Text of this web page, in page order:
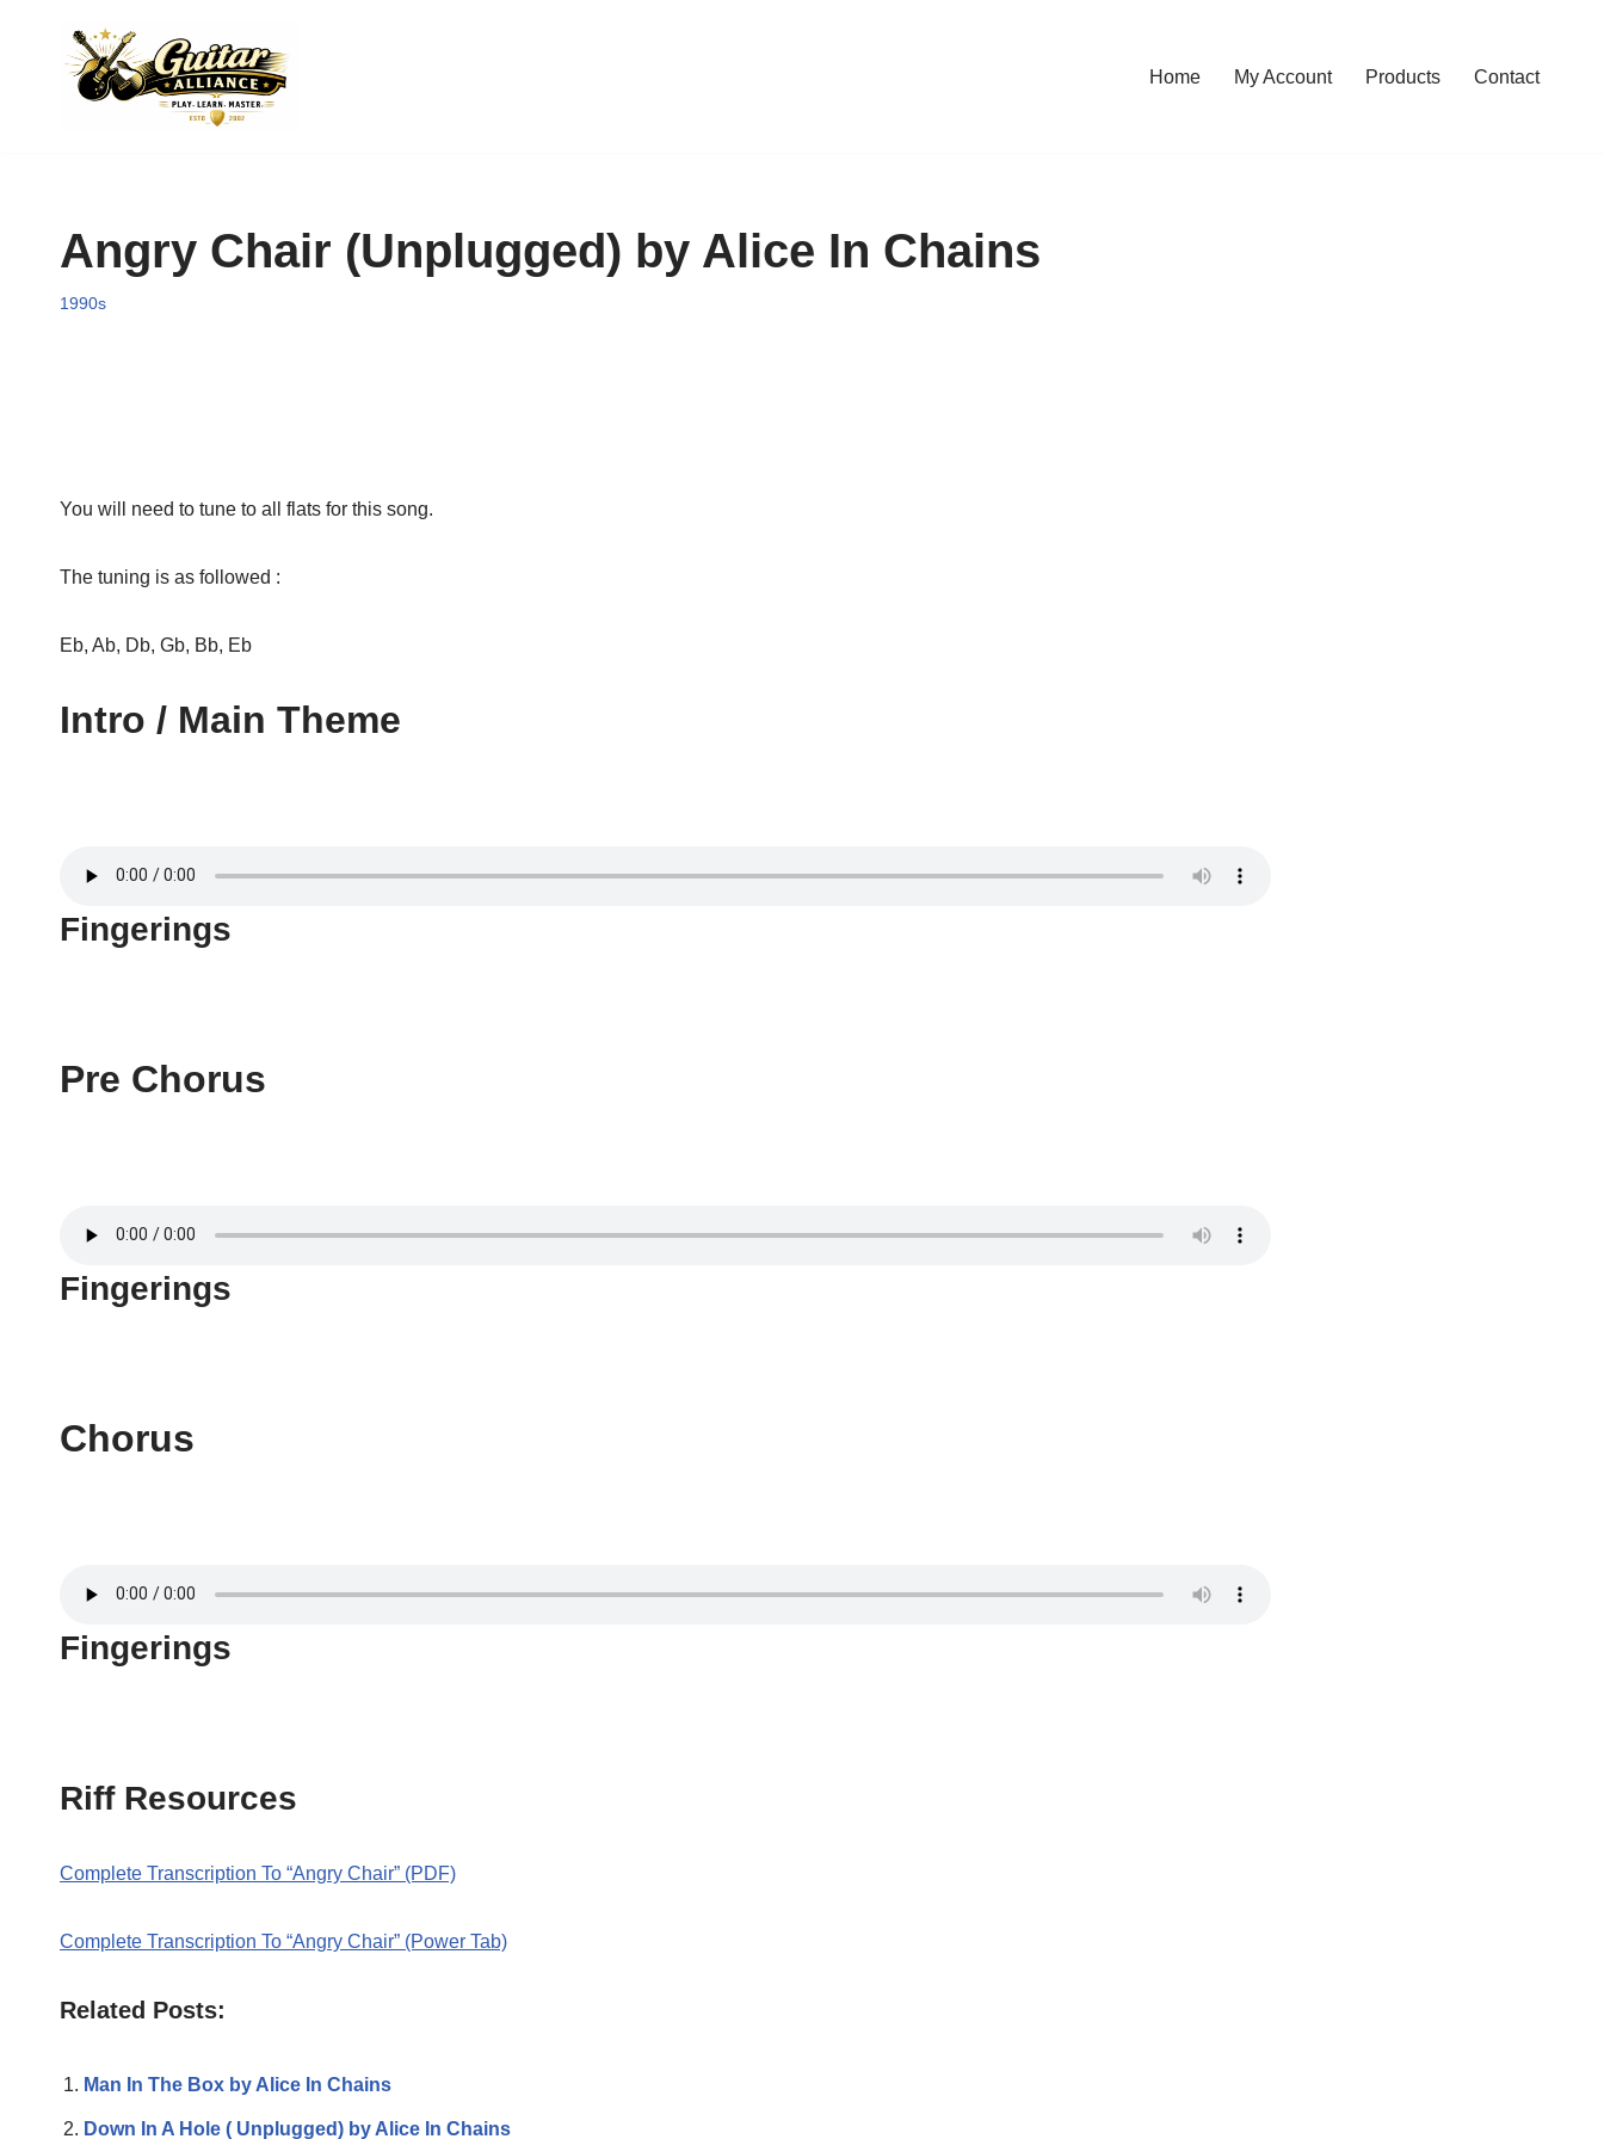
Home My Account Products Contact
Angry Chair (Unplugged) by Alice In Chains
1990s
You will need to tune to all flats for this song.
The tuning is as followed :
Eb, Ab, Db, Gb, Bb, Eb
Intro / Main Theme
Fingerings
Pre Chorus
Fingerings
Chorus
Fingerings
Riff Resources
Complete Transcription To “Angry Chair” (PDF)
Complete Transcription To “Angry Chair” (Power Tab)
Related Posts:
Man In The Box by Alice In Chains
Down In A Hole ( Unplugged) by Alice In Chains